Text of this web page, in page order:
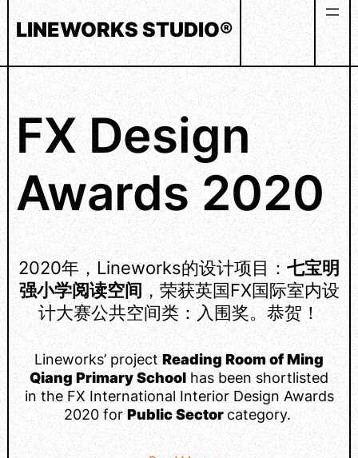
Skip
to
content
LINEWORKS STUDIO®
FX Design
Awards 2020
2020年，Lineworks的设计项目：七宝明
强小学阅读空间，荣获英国FX国际室内设
计大赛公共空间类：入围奖。恭贺！
Lineworks’ projectReading Room of Ming
Qiang Primary Schoolhas been shortlisted
in the FX International Interior Design Awards
2020 forPublic Sectorcategory.